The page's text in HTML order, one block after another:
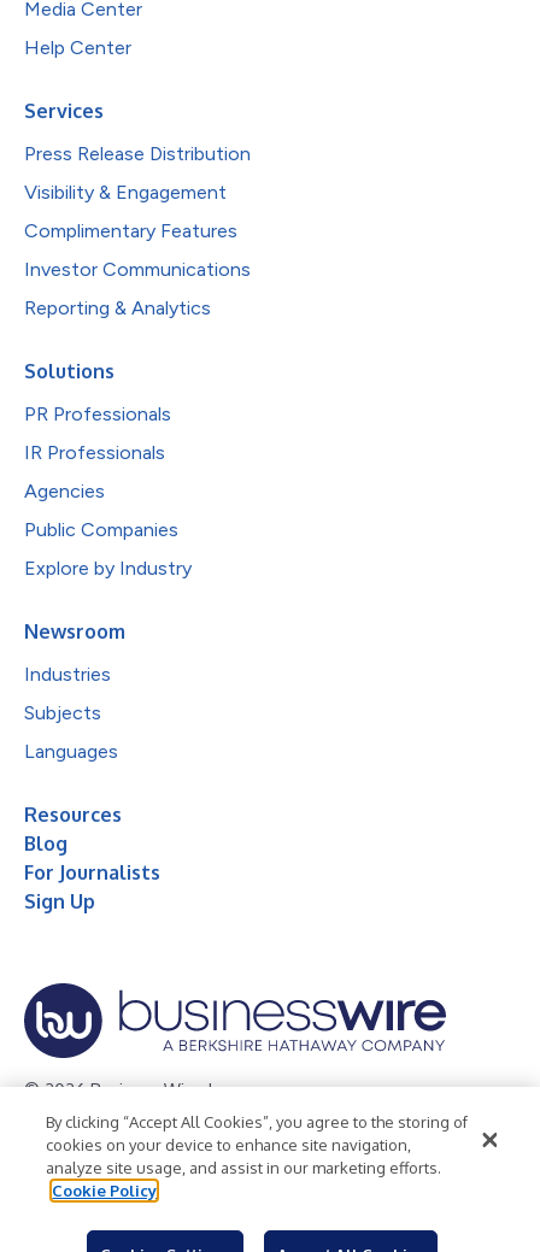
Media Center
Help Center
Services
Press Release Distribution
Visibility & Engagement
Complimentary Features
Investor Communications
Reporting & Analytics
Solutions
PR Professionals
IR Professionals
Agencies
Public Companies
Explore by Industry
Newsroom
Industries
Subjects
Languages
Resources
Blog
For Journalists
Sign Up
© 2026 Business Wire, Inc.
Privacy Policy Cookie Policy
Accessibility Statement
Terms of Use
Legal
By clicking “Accept All Cookies”, you agree to the storing of
cookies on your device to enhance site navigation,
analyze site usage, and assist in our marketing efforts.
Cookie Policy